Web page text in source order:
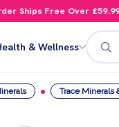
Ships Free Over £59.99
& Wellness
Search
Trace Minerals